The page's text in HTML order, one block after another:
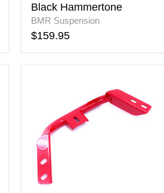
Black Hammertone
BMR Suspension
$159.95
Gen
F-
Body
Transmission
Conversion
Crossmember